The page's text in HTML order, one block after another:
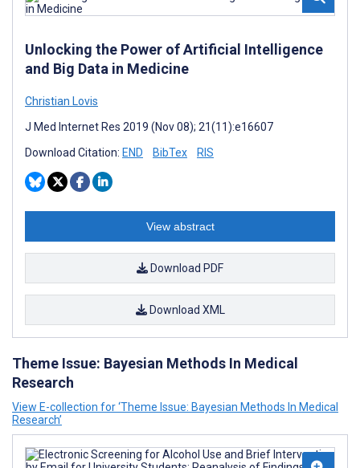
Unlocking the Power of Artificial Intelligence
and Big Data in Medicine
Christian Lovis
J Med Internet Res 2019 (Nov 08); 21(11):e16607
Download Citation: END BibTex RIS
View abstract
Download PDF
Download XML
Theme Issue: Bayesian Methods In Medical
Research
View E-collection for ‘Theme Issue: Bayesian Methods In Medical
Research’